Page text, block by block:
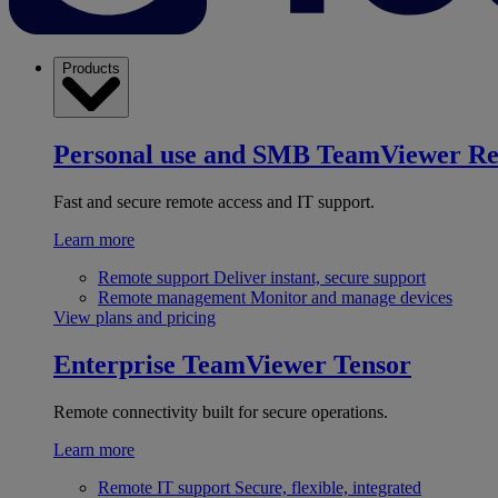
Products
Personal use and SMB TeamViewer
Fast and secure remote access and IT support.
Learn more
Remote support Deliver instant, secure support
Remote management Monitor and manage devices
View plans and pricing
Enterprise TeamViewer Tensor
Remote connectivity built for secure operations.
Learn more
Remote IT support Secure, flexible, integrated